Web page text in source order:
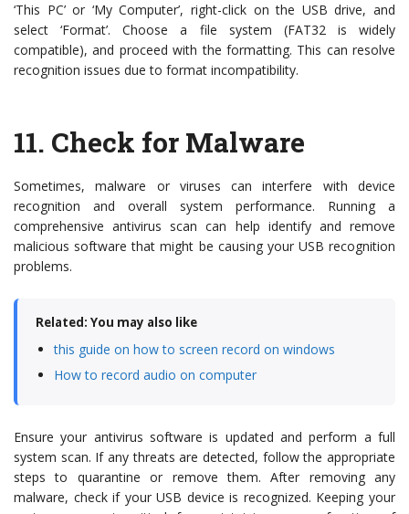
‘This PC’ or ‘My Computer’, right-click on the USB drive, and
select ‘Format’. Choose a file system (FAT32 is widely
compatible), and proceed with the formatting. This can resolve
recognition issues due to format incompatibility.
11. Check for Malware
Sometimes, malware or viruses can interfere with device
recognition and overall system performance. Running a
comprehensive antivirus scan can help identify and remove
malicious software that might be causing your USB recognition
problems.
Related: You may also like
this guide on how to screen record on windows
How to record audio on computer
Ensure your antivirus software is updated and perform a full
system scan. If any threats are detected, follow the appropriate
steps to quarantine or remove them. After removing any
malware, check if your USB device is recognized. Keeping your